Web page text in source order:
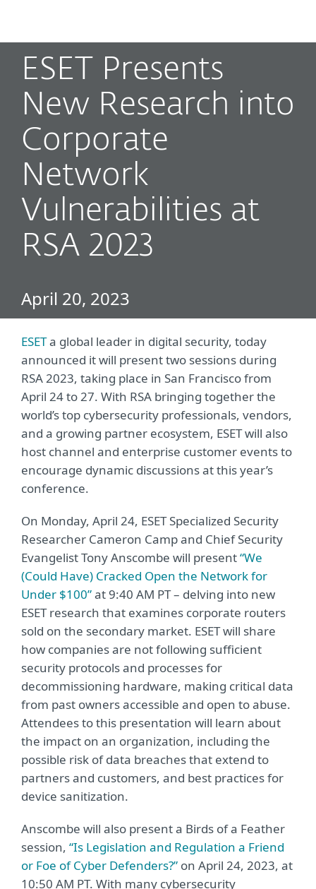
ESET Presents
New Research into
Corporate
Network
Vulnerabilities at
RSA 2023
April 20, 2023
ESETa global leader in digital security, today
announced it will present two sessions during
RSA 2023, taking place in San Francisco from
April 24 to 27. With RSA bringing together the
world’s top cybersecurity professionals, vendors,
and a growing partner ecosystem, ESET will also
host channel and enterprise customer events to
encourage dynamic discussions at this year’s
conference.
On Monday, April 24, ESET Specialized Security
Researcher Cameron Camp and Chief Security
Evangelist Tony Anscombe will present“We
(Could Have) Cracked Open the Network for
Under $100”at 9:40 AM PT – delving into new
ESET research that examines corporate routers
sold on the secondary market. ESET will share
how companies are not following sufficient
security protocols and processes for
decommissioning hardware, making critical data
from past owners accessible and open to abuse.
Attendees to this presentation will learn about
the impact on an organization, including the
possible risk of data breaches that extend to
partners and customers, and best practices for
device sanitization.
Anscombe will also present a Birds of a Feather
session, “Is Legislation and Regulation a Friend
or Foe of Cyber Defenders?” on April 24, 2023, at
10:50 AM PT. With many cybersecurity